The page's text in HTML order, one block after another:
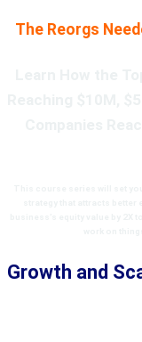
The Reorgs
Growth and